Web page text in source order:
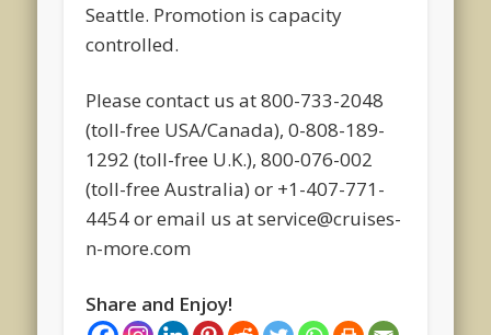
Seattle. Promotion is capacity
controlled.
Please contact us at 800-733-2048
(toll-free USA/Canada), 0-808-189-
1292 (toll-free U.K.), 800-076-002
(toll-free Australia) or +1-407-771-
4454 or email us at service@cruises-
n-more.com
Share and Enjoy!